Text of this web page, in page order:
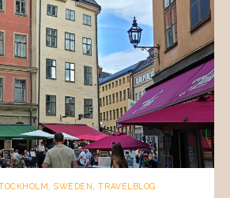
,SWEDEN ,TRAVELBLOG